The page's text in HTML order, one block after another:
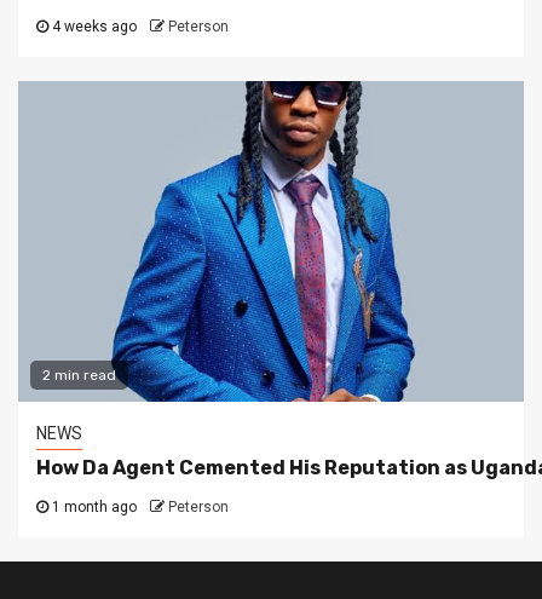
4 weeks ago Peterson
2 min read
NEWS
How Da Agent Cemented His Reputation as
1 month ago Peterson